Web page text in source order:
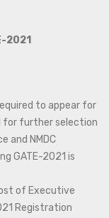
2021
to appear for
for further selection
and NMDC
GATE-2021 is
of Executive
Registration